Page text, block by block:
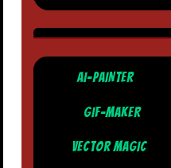
AI-PAINTER
GIF-MAKER
VECTOR MAGIC